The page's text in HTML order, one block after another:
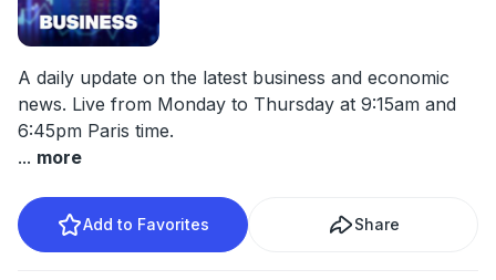
A daily update on the latest business and economic
news. Live from Monday to Thursday at 9:15am and
6:45pm Paris time.
... more
Add to Favorites Share